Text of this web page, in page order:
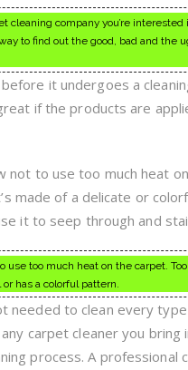
cleaning company you’re
to find out the good, bad and the
it undergoes a
if the products are
not to use too much heat
made of a delicate or
it to seep through and
use too much heat on the carpet.
has a colorful pattern.
needed to clean every
carpet cleaner you bring
process. A professional